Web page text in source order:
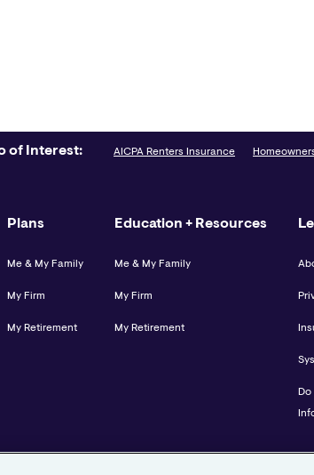
of Interest: AICPA Renters Insurance
Plans
Me & My Family
My Firm
My Retirement
Education + Resources
Me & My Family
My Firm
My Retirement